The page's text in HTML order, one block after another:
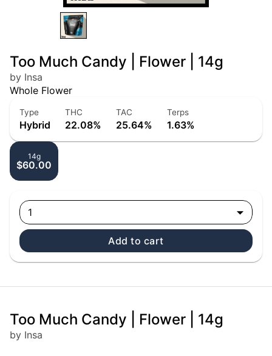
Too Much Candy | Flower | 14g
by Insa
Whole Flower
Type
Hybrid
THC
22.08%
TAC
25.64%
Terps
1.63%
14g
$60.00
1
Add to cart
Too Much Candy | Flower | 14g
by Insa